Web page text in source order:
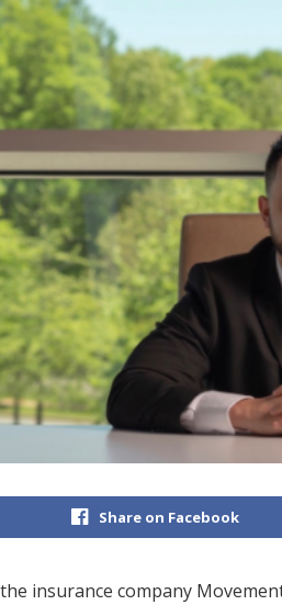
Share on Facebook
insurance company